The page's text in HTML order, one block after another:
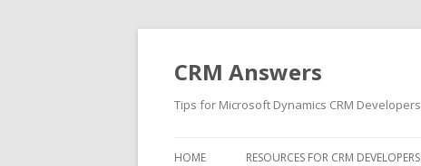
CRM Answers
Tips for Microsoft Dynamics CRM Developers
HOME RESOURCES FOR CRM DEVELOPERS